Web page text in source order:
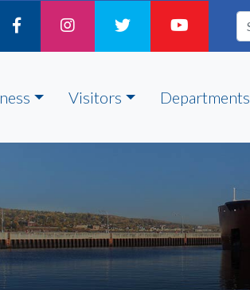
Visitors Departments